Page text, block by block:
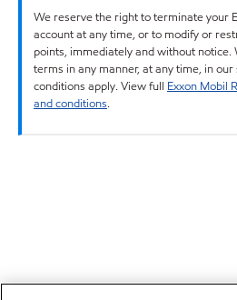
We reserve the right to terminate your
account at any time, or to modify or
points, immediately and without notice.
terms in any manner, at any time, in
conditions apply. View full Exxon Mobil
and conditions.